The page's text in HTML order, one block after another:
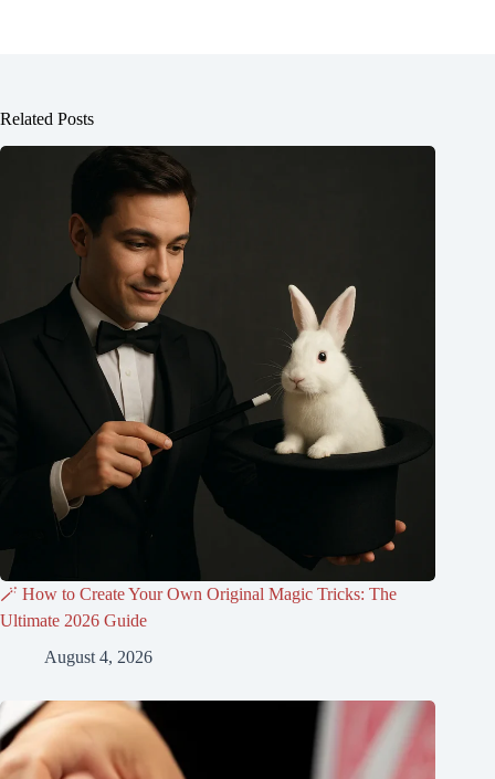
Related Posts
🪄 How to Create Your Own Original Magic Tricks: The
Ultimate 2026 Guide
August 4, 2026